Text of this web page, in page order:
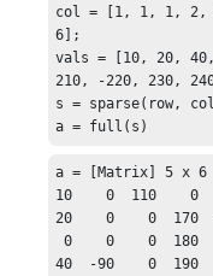
col = [1, 1, 1,
6];
vals = [10, 20,
210, -220, 230,
s = sparse(row,
a = full(s)
a = [Matrix] 5 x 6
10    0  110    0
20    0    0  170
0    0    0  180   230    0
40  -90    0  190